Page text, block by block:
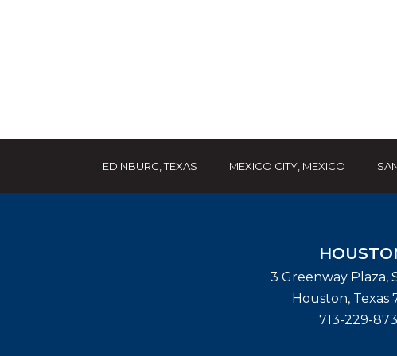
EDINBURG, TEXAS MEXICO CITY, MEXICO
3 Greenway Plaza,
Houston, Texas
713-229-